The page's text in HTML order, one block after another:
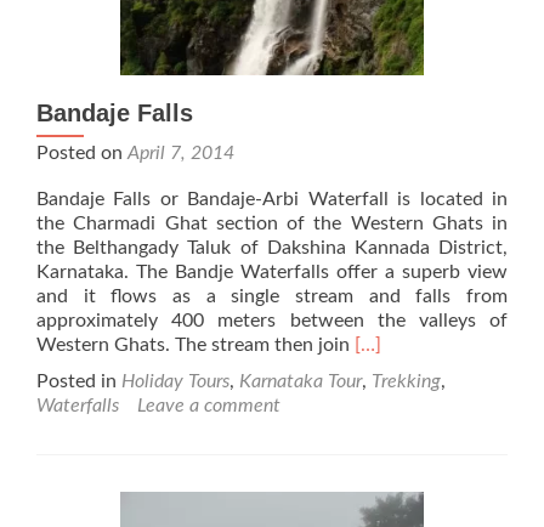
Bandaje Falls
Posted on April 7, 2014
Bandaje Falls or Bandaje-Arbi Waterfall is located in
the Charmadi Ghat section of the Western Ghats in
the Belthangady Taluk of Dakshina Kannada District,
Karnataka. The Bandje Waterfalls offer a superb view
and it flows as a single stream and falls from
approximately 400 meters between the valleys of
Western Ghats. The stream then join Read
about
[…]
Posted in Holiday Tours, Karnataka Tour, Trekking,
Waterfalls
Leave a comment